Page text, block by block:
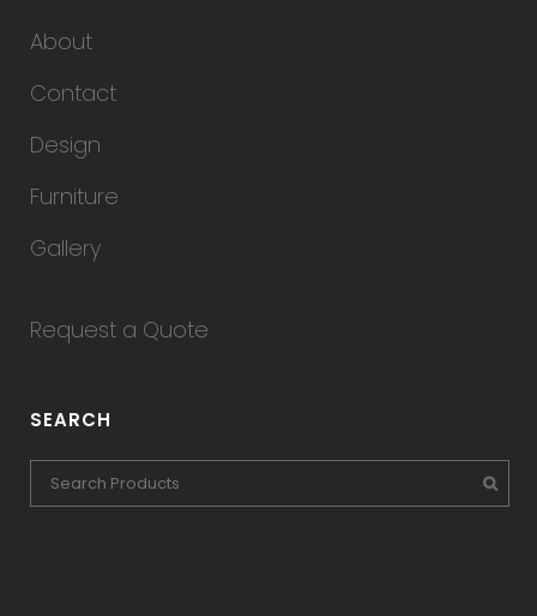
About
Contact
Design
Furniture
Gallery
Request a Quote
SEARCH